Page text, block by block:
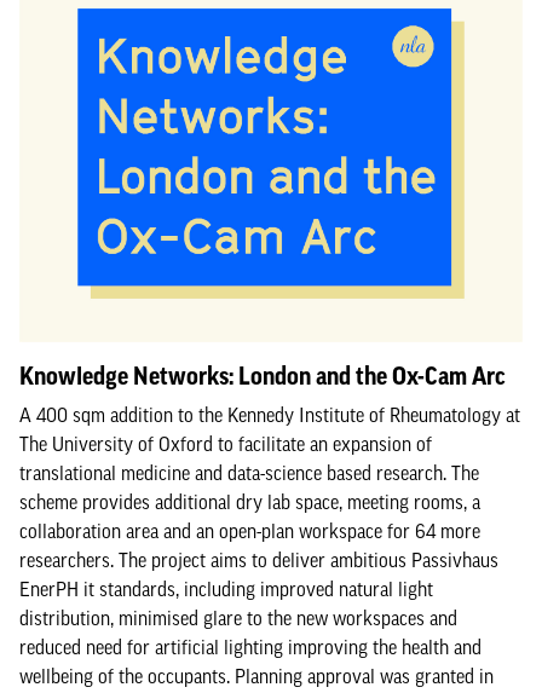
Knowledge Networks: London and the Ox-Cam Arc
A 400 sqm addition to the Kennedy Institute of Rheumatology at
The University of Oxford to facilitate an expansion of
translational medicine and data-science based research. The
scheme provides additional dry lab space, meeting rooms, a
collaboration area and an open-plan workspace for 64 more
researchers. The project aims to deliver ambitious Passivhaus
EnerPH it standards, including improved natural light
distribution, minimised glare to the new workspaces and
reduced need for artificial lighting improving the health and
wellbeing of the occupants. Planning approval was granted in